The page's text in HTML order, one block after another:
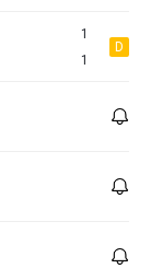
1
1
D